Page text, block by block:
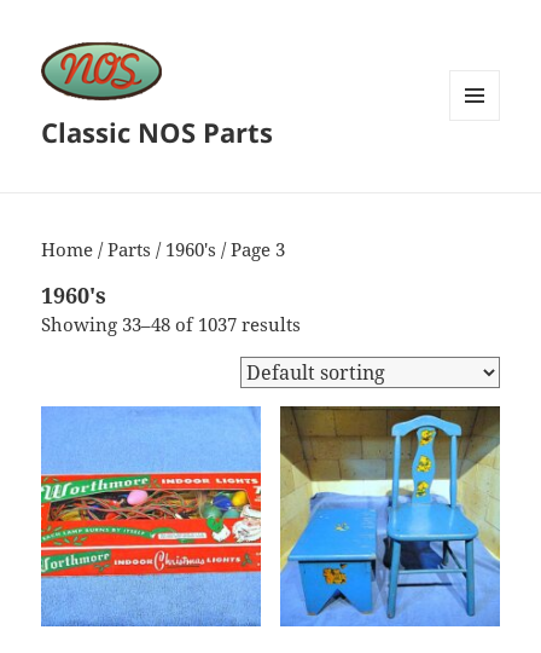
Classic NOS Parts
Home /Parts / 1960's / Page 3
1960's
Showing 33–48 of 1037 results